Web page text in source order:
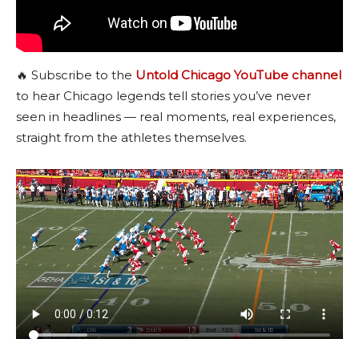
🔥 Subscribe to the Untold Chicago YouTube channel
to hear Chicago legends tell stories you’ve never
seen in headlines — real moments, real experiences,
straight from the athletes themselves.